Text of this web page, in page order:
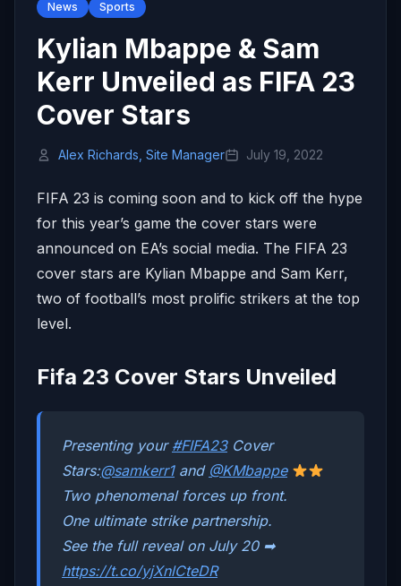
News Sports
Kylian Mbappe & Sam
Kerr Unveiled as FIFA 23
Cover Stars
Alex Richards, Site Manager July 19, 2022
FIFA 23 is coming soon and to kick off the hype
for this year’s game the cover stars were
announced on EA’s social media. The FIFA 23
cover stars are Kylian Mbappe and Sam Kerr,
two of football’s most prolific strikers at the top
level.
Fifa 23 Cover Stars Unveiled
Presenting your #FIFA23Cover
Stars:@samkerr1and @KMbappe
Two phenomenal forces up front.
One ultimate strike partnership.
See the full reveal on July 20 ➡
https://t.co/yjXnlCteDR